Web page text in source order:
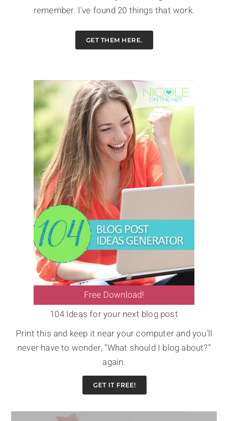
remember. I've found 20 things that work.
GET THEM HERE.
104 Ideas for your next blog post
Print this and keep it near your computer and you’ll
never have to wonder, “What should I blog about?”
again.